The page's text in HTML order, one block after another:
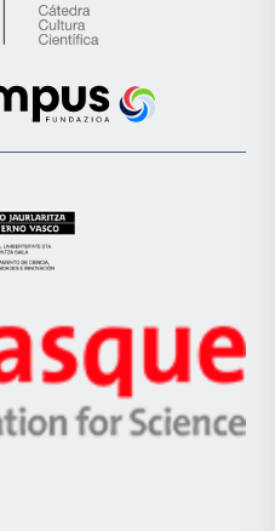
Cátedra
de
Científica
la
Euskampus
Eusko
Jaurlaritza
Zientzia,
Unibertsitatea
Berrikuntza
Ikerbasque
-
Basque